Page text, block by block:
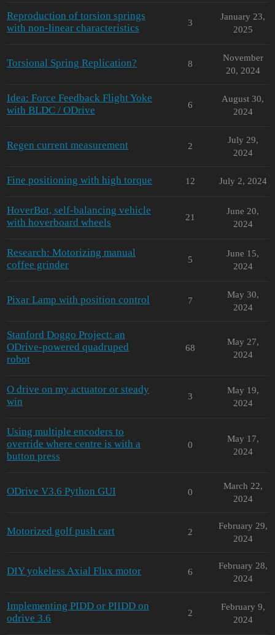
Reproduction of torsion springs
with non-linear characteristics
3
January 23,
2025
Torsional Spring Replication? 8
November
20, 2024
Idea: Force Feedback Flight Yoke
with BLDC / ODrive
6
August 30,
2024
Regen current measurement 2
July 29,
2024
Fine positioning with high torque 12 July 2, 2024
HoverBot, self-balancing vehicle
with hoverboard wheels
21
June 20,
2024
Research: Motorizing manual
coffee grinder
5
June 15,
2024
Pixar Lamp with position control 7
May 30,
2024
Stanford Doggo Project: an
ODrive-powered quadruped
robot
68
May 27,
2024
O drive on my actuator or steady
win
3
May 19,
2024
Using multiple encoders to
override where centre is with a
button press
0
May 17,
2024
ODrive V3.6 Python GUI 0
March 22,
2024
Motorized golf push cart 2
February 29,
2024
DIY yokeless Axial Flux motor 6
February 28,
2024
Implementing PIDD or PIIDD on
odrive 3.6
2
February 9,
2024